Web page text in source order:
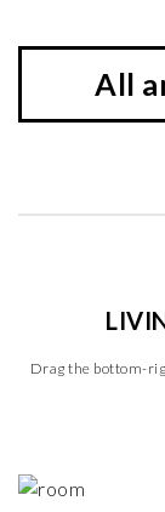
All
Drag the bottom-